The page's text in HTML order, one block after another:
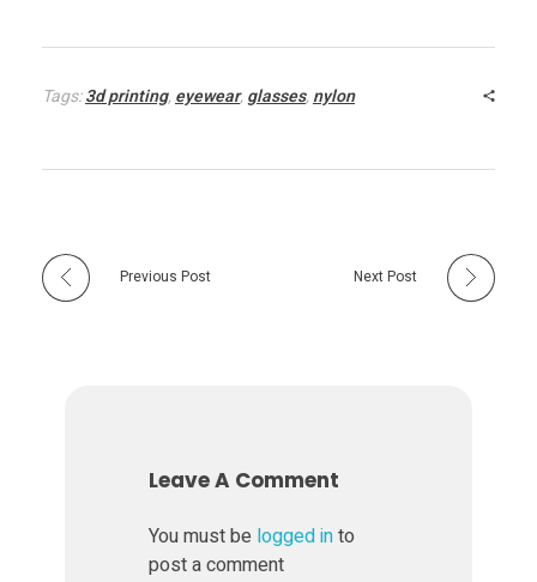
Tags:3d printing, eyewear, glasses, nylon
Previous Post Next Post
Leave A Comment
You must be logged into
post a comment